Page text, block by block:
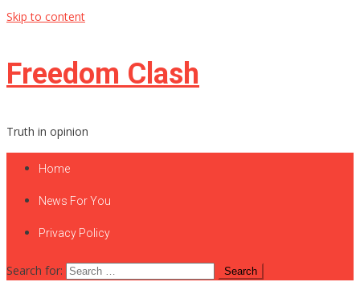
Skip to content
Freedom Clash
Truth in opinion
Home
News For You
Privacy Policy
Search for: